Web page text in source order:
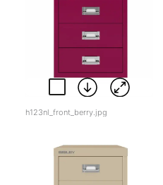
h123nl_front_berry.jpg